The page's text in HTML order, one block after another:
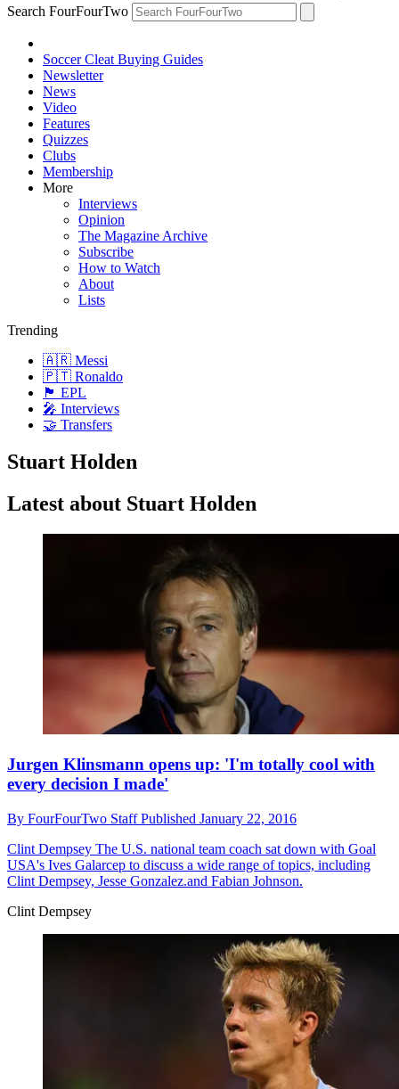
Search FourFourTwo
Soccer Cleat Buying Guides
Newsletter
News
Video
Features
Quizzes
Clubs
Membership
More
Interviews
Opinion
The Magazine Archive
Subscribe
How to Watch
About
Lists
Trending
🇦🇷 Messi
🇵🇹 Ronaldo
🏴󠁧󠁢󠁥󠁮󠁧󠁿 EPL
🎤 Interviews
🤝 Transfers
Stuart Holden
Latest about Stuart Holden
Jurgen Klinsmann opens up: 'I'm totally cool with
every decision I made'
By FourFourTwo StaffPublished January 22, 2016
Clint Dempsey The U.S. national team coach sat down with Goal
USA's Ives Galarcep to discuss a wide range of topics, including
Clint Dempsey, Jesse Gonzalez.and Fabian Johnson.
Clint Dempsey